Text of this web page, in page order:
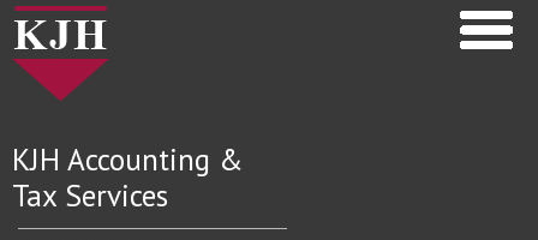
KJH Accounting &
Tax Services